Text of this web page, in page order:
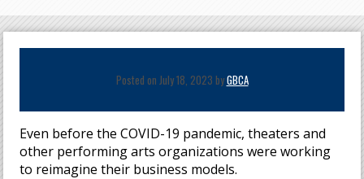
Posted on July 18, 2023 byGBCA
Even before the COVID-19 pandemic, theaters and
other performing arts organizations were working
to reimagine their business models.